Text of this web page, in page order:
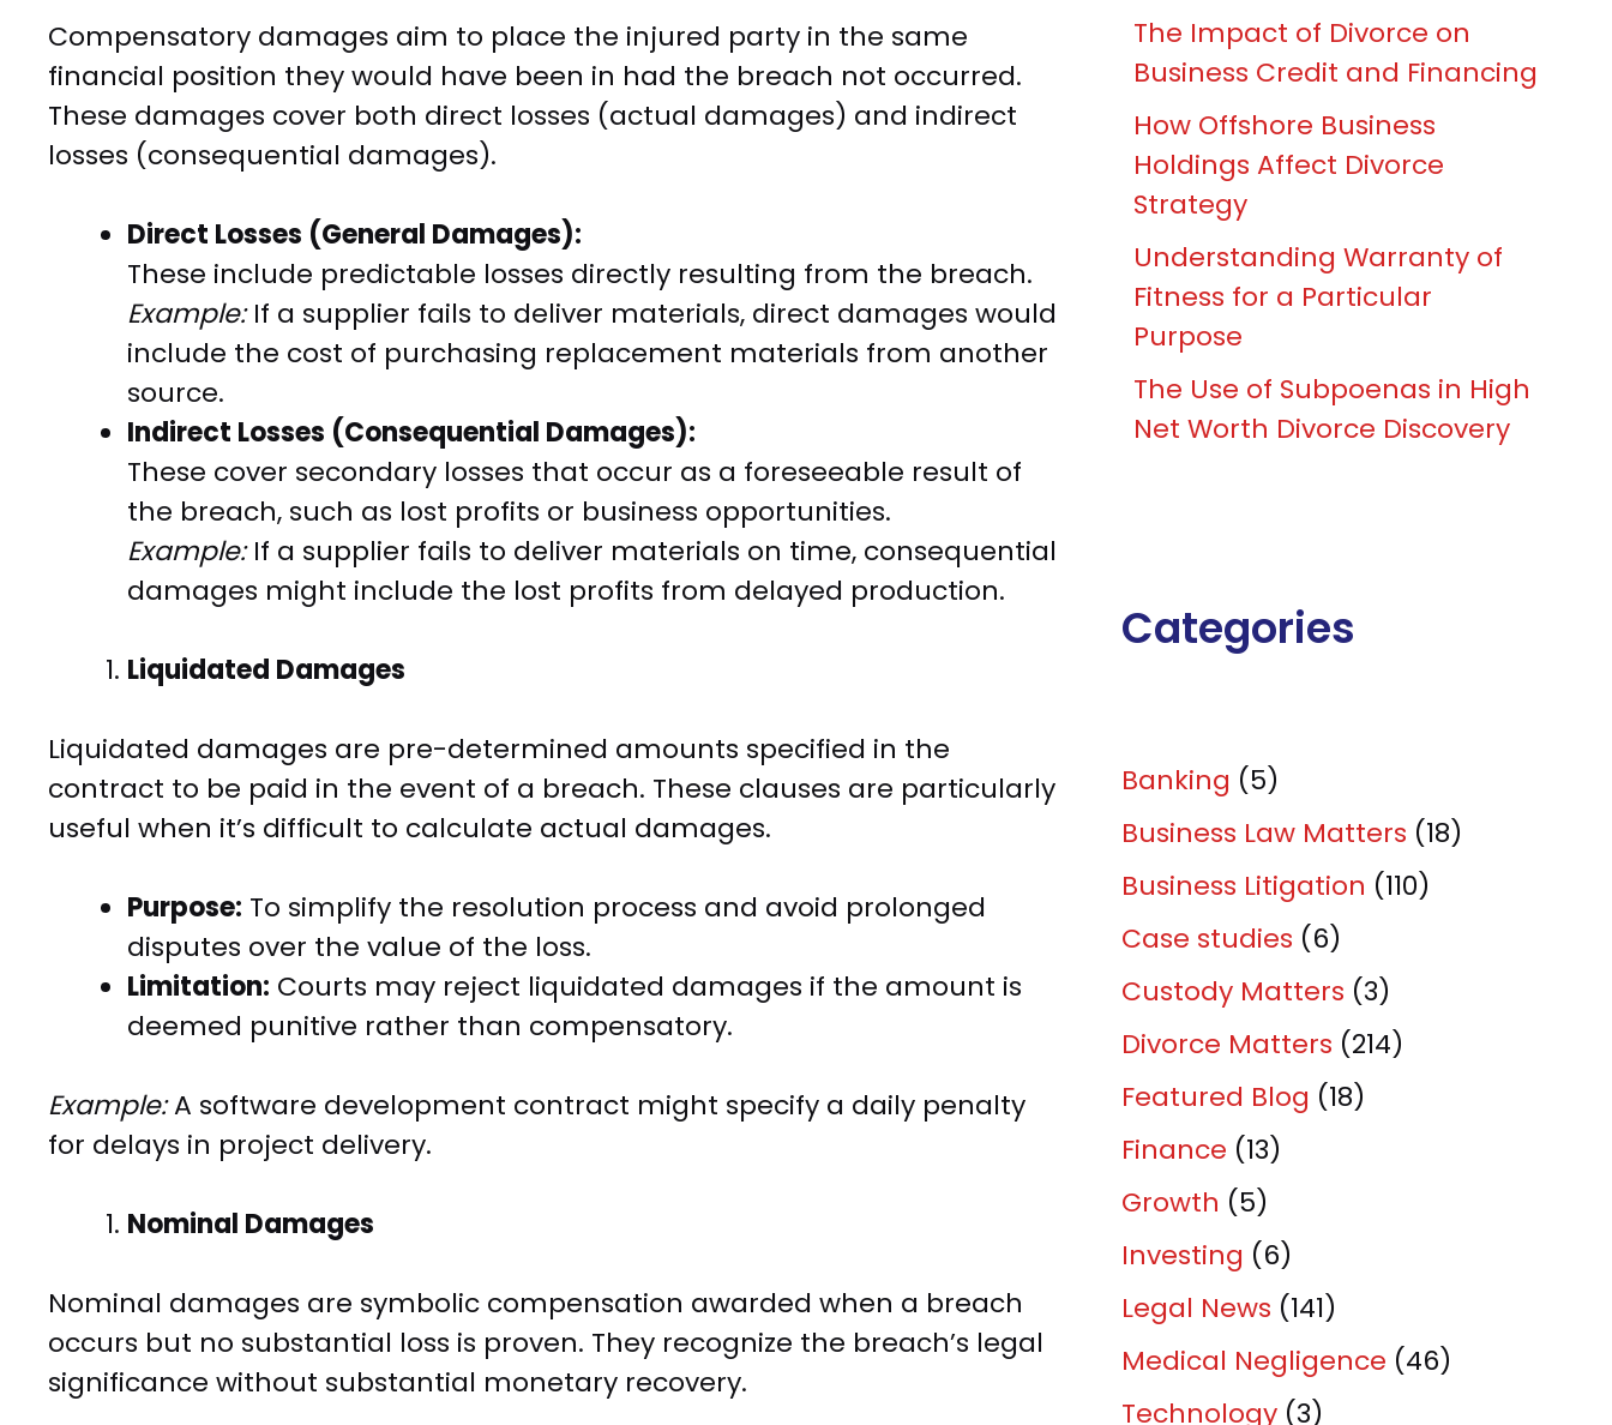
Compensatory damages aim to place the injured party in the same
financial position they would have been in had the breach not occurred.
These damages cover both direct losses (actual damages) and indirect
losses (consequential damages).
Direct Losses (General Damages):
These include predictable losses directly resulting from the breach.
Example:If a supplier fails to deliver materials, direct damages would
include the cost of purchasing replacement materials from another
source.
Indirect Losses (Consequential Damages):
These cover secondary losses that occur as a foreseeable result of
the breach, such as lost profits or business opportunities.
Example:If a supplier fails to deliver materials on time, consequential
damages might include the lost profits from delayed production.
Liquidated Damages
Liquidated damages are pre-determined amounts specified in the
contract to be paid in the event of a breach. These clauses are particularly
useful when it’s difficult to calculate actual damages.
Purpose: To simplify the resolution process and avoid prolonged
disputes over the value of the loss.
Limitation: Courts may reject liquidated damages if the amount is
deemed punitive rather than compensatory.
Example:A software development contract might specify a daily penalty
for delays in project delivery.
Nominal Damages
Nominal damages are symbolic compensation awarded when a breach
occurs but no substantial loss is proven. They recognize the breach’s legal
significance without substantial monetary recovery.
The Impact of Divorce on
Business Credit and Financing
How Offshore Business
Holdings Affect Divorce
Strategy
Understanding Warranty of
Fitness for a Particular
Purpose
The Use of Subpoenas in High
Net Worth Divorce Discovery
Categories
Banking (5)
Business Law Matters (18)
Business Litigation (110)
Case studies (6)
Custody Matters (3)
Divorce Matters (214)
Featured Blog (18)
Finance (13)
Growth (5)
Investing (6)
Legal News (141)
Medical Negligence (46)
Technology(3)